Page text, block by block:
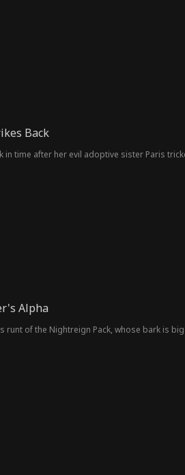
Back
in time after her evil adoptive sister Paris
Alpha
runt of the Nightreign Pack, whose bark is